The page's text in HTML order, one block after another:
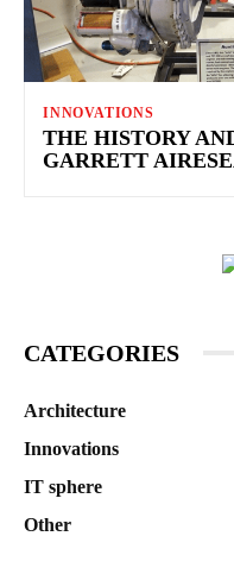
INNOVATIONS
THE HISTORY
GARRETT
CATEGORIES
Architecture
Innovations
IT sphere
Other